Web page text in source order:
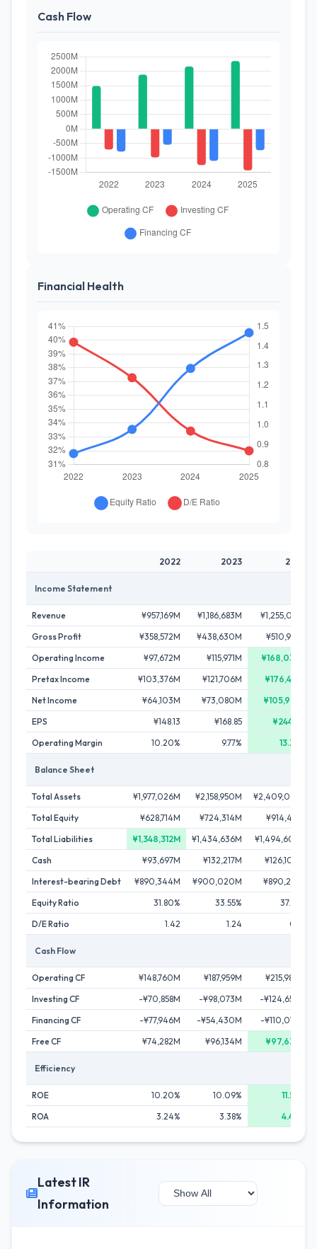
Cash Flow
Financial Health
2022 2023 2024
Income Statement
Revenue ¥957,169M ¥1,186,683M
¥1,255,081M
Gross Profit
¥358,572M ¥438,630M
¥510,977M
Operating Income
¥97,672M ¥115,971M
¥168,034M
Pretax Income
¥103,376M ¥121,706M
¥176,431M
Net Income
¥64,103M ¥73,080M
¥105,901M
EPS
¥148.13 ¥168.85
¥244.66
Operating Margin
10.20% 9.77% 13.39%
Balance Sheet
Total Assets ¥1,977,026M ¥2,158,950M
¥2,409,083M
Total Equity
¥628,714M ¥724,314M
¥914,481M
Total Liabilities
¥1,348,312M ¥1,434,636M
¥1,494,602M
Cash
¥93,697M ¥132,217M
¥126,100M
Interest-bearing Debt
¥890,344M ¥900,020M
¥890,258M
Equity Ratio
31.80% 33.55%
37.96%
D/E Ratio
1.42 1.24 0.97
Cash Flow
Operating CF ¥148,760M ¥187,959M
¥215,980M
Investing CF
-¥70,858M -¥98,073M
-¥124,654M
Financing CF
-¥77,946M -¥54,430M
-¥110,072M
Free CF
¥74,282M ¥96,134M ¥97,634M
Efficiency
ROE 10.20% 10.09%
11.58%
ROA
3.24% 3.38% 4.40%
Latest IR
Information